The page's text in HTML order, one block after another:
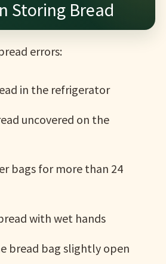
Storing Bread
errors:
in the refrigerator
uncovered on the
bags for more than 24
with wet hands
bread bag slightly open